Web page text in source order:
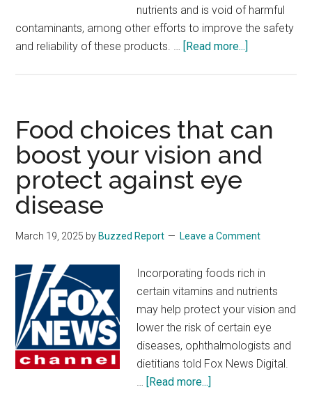
nutrients and is void of harmful
contaminants, among other efforts to improve the safety
and reliability of these products. … [Read more...]
making
baby
Food choices that can
boost your vision and
protect against eye
disease
March 19, 2025 by Buzzed Report Leave a Comment
Incorporating foods rich in
certain vitamins and nutrients
may help protect your vision and
lower the risk of certain eye
diseases, ophthalmologists and
dietitians told Fox News Digital.
… [Read more...]